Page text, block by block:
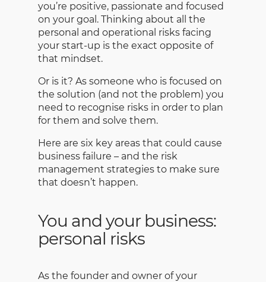
you’re positive, passionate and focused
on your goal. Thinking about all the
personal and operational risks facing
your start-up is the exact opposite of
that mindset.
Or is it? As someone who is focused on
the solution (and not the problem) you
need to recognise risks in order to plan
for them and solve them.
Here are six key areas that could cause
business failure – and the risk
management strategies to make sure
that doesn’t happen.
You and your business:
personal risks
As the founder and owner of your